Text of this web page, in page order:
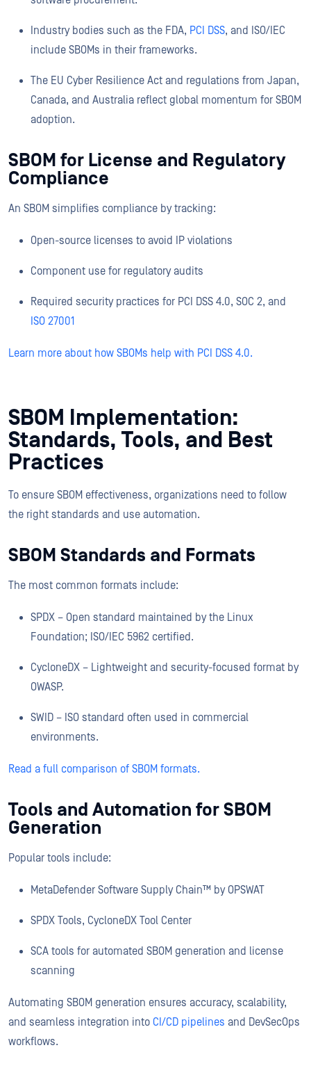
Industry bodies such as the FDA, PCI DSS, and ISO/IEC
include SBOMs in their frameworks.
The EU Cyber Resilience Act and regulations from Japan,
Canada, and Australia reflect global momentum for SBOM
adoption.
SBOM for License and Regulatory
Compliance
An SBOM simplifies compliance by tracking:
Open-source licenses to avoid IP violations
Component use for regulatory audits
Required security practices for PCI DSS 4.0, SOC 2, and
ISO 27001
Learn more about how SBOMs help with PCI DSS 4.0.
SBOM Implementation:
Standards, Tools, and Best
Practices
To ensure SBOM effectiveness, organizations need to follow
the right standards and use automation.
SBOM Standards and Formats
The most common formats include:
SPDX – Open standard maintained by the Linux
Foundation; ISO/IEC 5962 certified.
CycloneDX – Lightweight and security-focused format by
OWASP.
SWID – ISO standard often used in commercial
environments.
Read a full comparison of SBOM formats.
Tools and Automation for SBOM
Generation
Popular tools include:
MetaDefender Software Supply Chain™ by OPSWAT
SPDX Tools, CycloneDX Tool Center
SCA tools for automated SBOM generation and license
scanning
Automating SBOM generation ensures accuracy, scalability,
and seamless integration into CI/CD pipelines and DevSecOps
workflows.